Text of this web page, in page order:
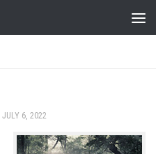
JULY 6, 2022